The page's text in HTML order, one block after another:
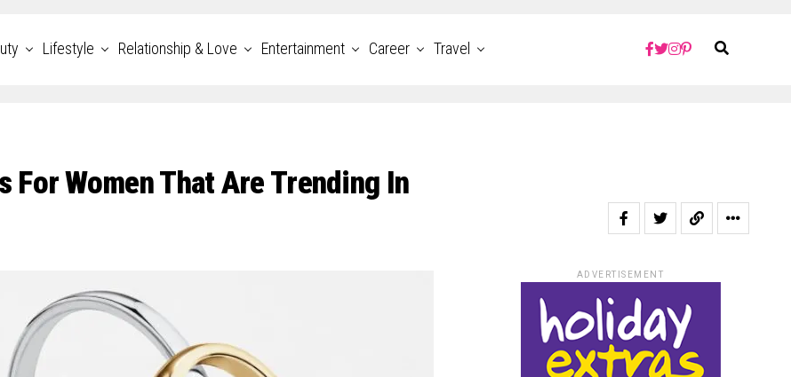
Lifestyle Relationship & Love Entertainment Career Travel
For Women That Are Trending In
ADVERTISEMENT